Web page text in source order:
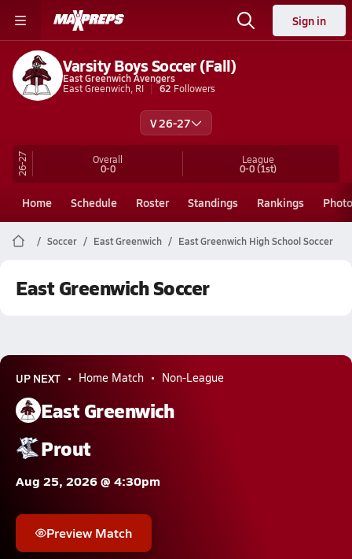
Sign in
Varsity Boys Soccer (Fall)
East Greenwich Avengers
East Greenwich, RI
62 Followers
V 26-27
26-27 Overall
0-0
League
0-0(1st)
Home Schedule Roster Standings Rankings
Soccer East Greenwich East Greenwich High School Soccer
East Greenwich Soccer
UP NEXT Home Match Non-League
East Greenwich
Prout
Aug 25, 2026 @ 4:30pm
Preview Match